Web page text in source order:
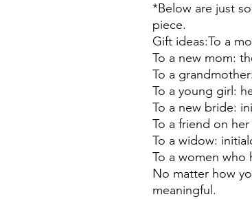
*Below are just
piece.
Gift ideas:To a
To a new mom:
To a
To a young girl:
To a new bride:
To a friend on
To a widow:
To a women who
No matter how
meaningful.